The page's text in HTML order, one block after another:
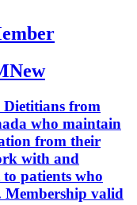
from
who maintain
from their
with and
patients who
Membership valid